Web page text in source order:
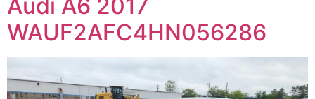
Audi A6 2017
WAUF2AFC4HN056286